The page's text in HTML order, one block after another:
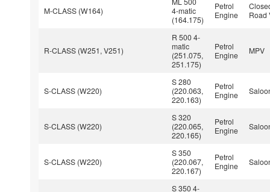
M-CLASS (W164)
4-matic
(164.175)
Petrol
Engine
Road
R-CLASS (W251, V251)
R 500 4-
matic
(251.075,
251.175)
Petrol
Engine
MPV
S-CLASS (W220)
S 280
(220.063,
220.163)
Petrol
Engine
S-CLASS (W220)
S 320
(220.065,
220.165)
Petrol
Engine
S-CLASS (W220)
S 350
(220.067,
220.167)
Petrol
Engine
S 350 4-